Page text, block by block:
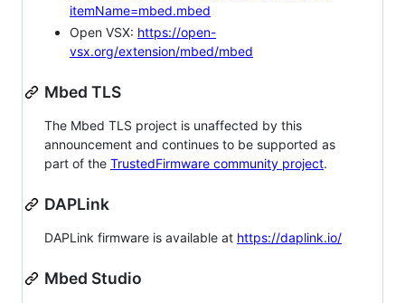
itemName=mbed.mbed
Open VSX: https://open-
vsx.org/extension/mbed/mbed
Mbed TLS
The Mbed TLS project is unaffected by this
announcement and continues to be supported as
part of the TrustedFirmware community project.
DAPLink
DAPLink firmware is available at https://daplink.io/
Mbed Studio